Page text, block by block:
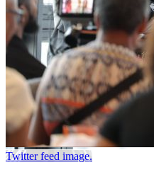
Twitter feed image.